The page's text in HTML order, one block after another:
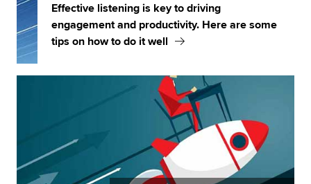
Effective listening is key to driving
engagement and productivity. Here are some
tips on how to do it well